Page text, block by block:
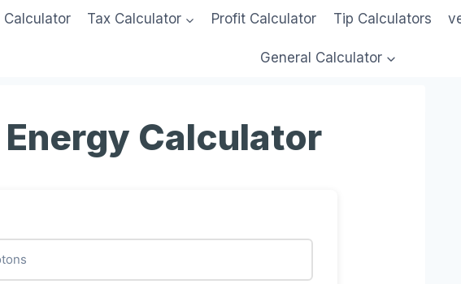
Calculator Tax Calculator Profit Calculator Tip Calculators
General Calculator
Calculator